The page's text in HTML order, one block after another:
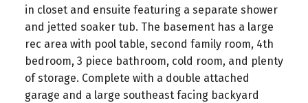
in closet and ensuite featuring a separate shower
and jetted soaker tub. The basement has a large
rec area with pool table, second family room, 4th
bedroom, 3 piece bathroom, cold room, and plenty
of storage. Complete with a double attached
garage and a large southeast facing backyard